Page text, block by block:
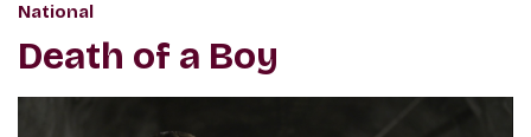
National
Death of a Boy